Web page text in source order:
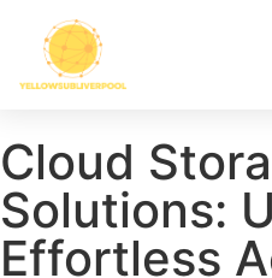
Cloud
Solutions:
Effortless